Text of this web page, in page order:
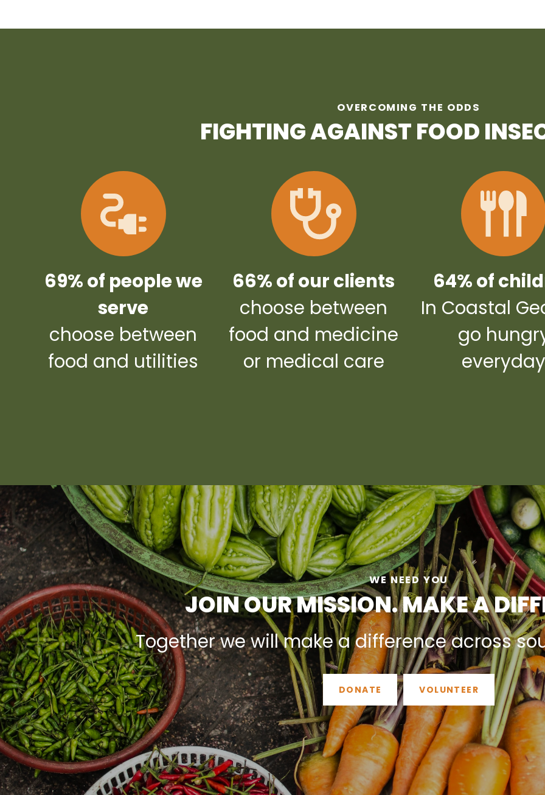
OVERCOMING THE ODDS
FIGHTING AGAINST FOOD
69% of people we
serve
choose between
food and utilities
66% of our clients
choose between
food and medicine
or medical care
64% of
In Coastal
go
everyday
WE NEED YOU
JOIN OUR MISSION. MAKE A
Together we will make a difference across
DONATE VOLUNTEER